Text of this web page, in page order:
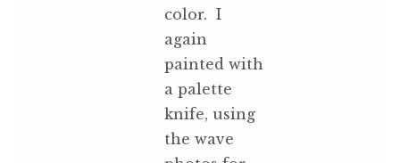
color. I
again
painted with
a palette
knife, using
the wave